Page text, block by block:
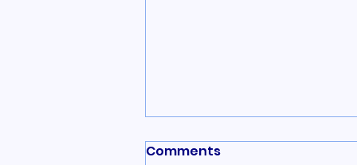
Comments